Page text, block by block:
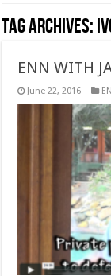
Tag Archives:
ENN WITH
June 22, 2016